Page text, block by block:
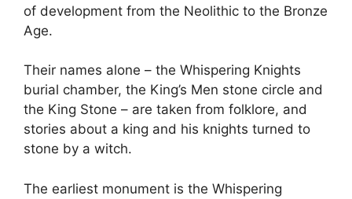
of development from the Neolithic to the Bronze
Age.
Their names alone – the Whispering Knights
burial chamber, the King’s Men stone circle and
the King Stone – are taken from folklore, and
stories about a king and his knights turned to
stone by a witch.
The earliest monument is the Whispering